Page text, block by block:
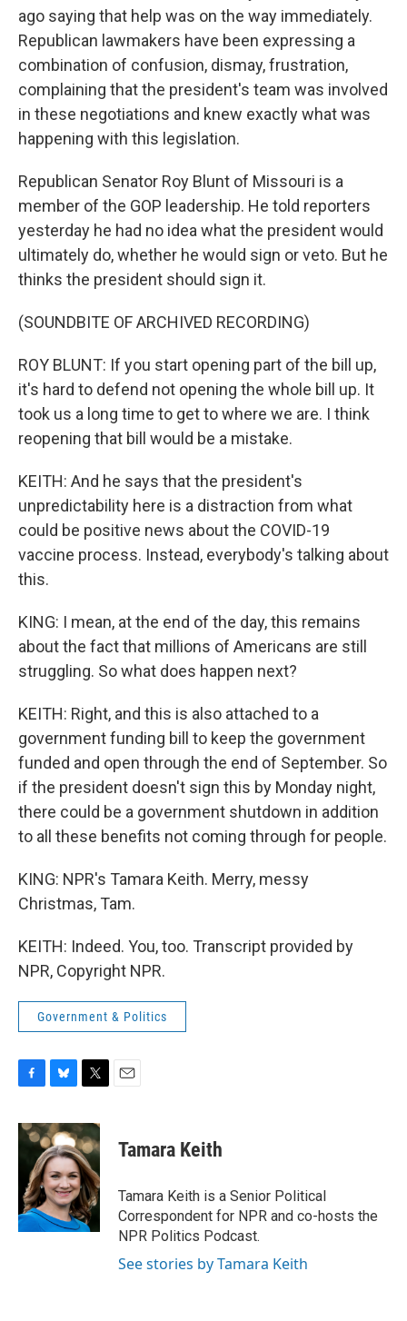
ago saying that help was on the way immediately.
Republican lawmakers have been expressing a
combination of confusion, dismay, frustration,
complaining that the president's team was involved
in these negotiations and knew exactly what was
happening with this legislation.
Republican Senator Roy Blunt of Missouri is a
member of the GOP leadership. He told reporters
yesterday he had no idea what the president would
ultimately do, whether he would sign or veto. But he
thinks the president should sign it.
(SOUNDBITE OF ARCHIVED RECORDING)
ROY BLUNT: If you start opening part of the bill up,
it's hard to defend not opening the whole bill up. It
took us a long time to get to where we are. I think
reopening that bill would be a mistake.
KEITH: And he says that the president's
unpredictability here is a distraction from what
could be positive news about the COVID-19
vaccine process. Instead, everybody's talking about
this.
KING: I mean, at the end of the day, this remains
about the fact that millions of Americans are still
struggling. So what does happen next?
KEITH: Right, and this is also attached to a
government funding bill to keep the government
funded and open through the end of September. So
if the president doesn't sign this by Monday night,
there could be a government shutdown in addition
to all these benefits not coming through for people.
KING: NPR's Tamara Keith. Merry, messy
Christmas, Tam.
KEITH: Indeed. You, too. Transcript provided by
NPR, Copyright NPR.
Government & Politics
c
e
o
k
u
e
s
k
y
i
t
t
e
r
Tamara Keith
Tamara Keith is a Senior Political
Correspondent for NPR and co-hosts the
NPR Politics Podcast.
See stories by Tamara Keith